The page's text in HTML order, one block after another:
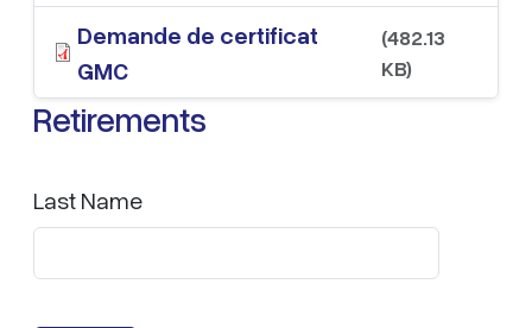
Demande de certificat
GMC
(482.13
KB)
Retirements
Last Name